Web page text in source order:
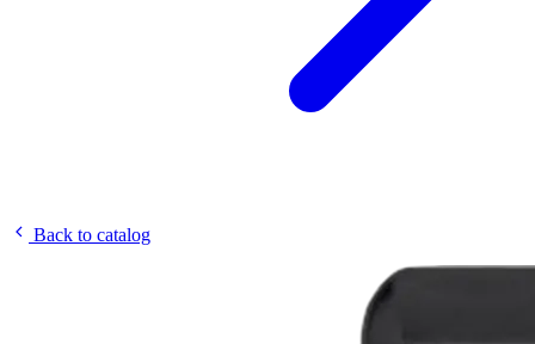
Back to catalog